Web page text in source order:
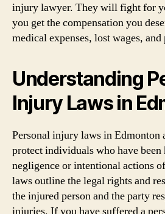
injury lawyer. They will fight for
you get the compensation you
medical expenses, lost wages,
Understanding
Injury Laws in
Personal injury laws in Edmonton
protect individuals who have been
negligence or intentional actions
laws outline the legal rights and
the injured person and the party